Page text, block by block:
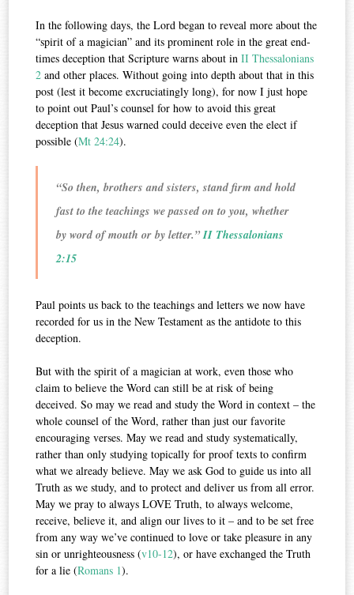
In the following days, the Lord began to reveal more about the
“spirit of a magician” and its prominent role in the great end-
times deception that Scripture warns about inII Thessalonians
2 and other places. Without going into depth about that in this
post (lest it become excruciatingly long), for now I just hope
to point out Paul’s counsel for how to avoid this great
deception that Jesus warned could deceive even the elect if
possible (Mt 24:24).
“So then, brothers and sisters, stand firm and hold
fast to the teachings we passed on to you, whether
by word of mouth or by letter.”II Thessalonians
2:15
Paul points us back to the teachings and letters we now have
recorded for us in the New Testament as the antidote to this
deception.
But with the spirit of a magician at work, even those who
claim to believe the Word can still be at risk of being
deceived. So may we read and study the Word in context – the
whole counsel of the Word, rather than just our favorite
encouraging verses. May we read and study systematically,
rather than only studying topically for proof texts to confirm
what we already believe. May we ask God to guide us into all
Truth as we study, and to protect and deliver us from all error.
May we pray to always LOVE Truth, to always welcome,
receive, believe it, and align our lives to it – and to be set free
from any way we’ve continued to love or take pleasure in any
sin or unrighteousness (v10-12), or have exchanged the Truth
for a lie (Romans 1).